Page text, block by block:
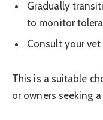
Gradually
to monitor
Consult your
This is a suitable
or owners seeking